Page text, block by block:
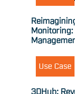
Use Case
3DHub: